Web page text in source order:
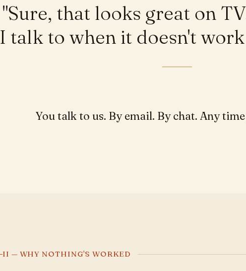
"Sure, that looks great on
I talk to when it doesn't
You talk to us. By email. By chat. Any
II — WHY NOTHING'S WORKED